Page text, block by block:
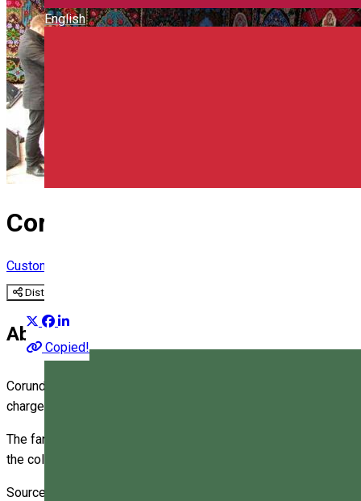
English
Corund Fanfare
Custom
Distribuie
Copied!
About
Corund fanfare has a tradition of over a century, being
charge of preparing students.
The fanfare is present at any event organized in the
the collaboration with the Makó and Kiskunfélegyháza towns
Source: http://www.zi-de-zi.ro